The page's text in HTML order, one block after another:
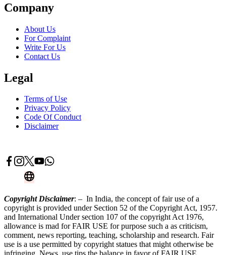
Company
About Us
For Complaint
Write For Us
Contact Us
Legal
Terms of Use
Privacy Policy
Code Of Conduct
Disclaimer
Copyright Disclaimer: – In India, the concept of fair use of a
copyright is provided under Section 52 of the Copyright Act, 1957.
and International Under section 107 of the copyright Act 1976,
allowance is mad for FAIR USE for purpose such a as criticism,
comment, news reporting, teaching, scholarship and research. Fair
use is a use permitted by copyright statues that might otherwise be